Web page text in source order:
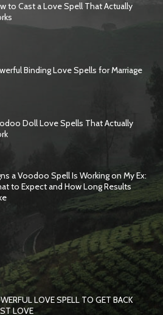
to Cast a Love Spell That Actually
Binding Love Spells for Marriage
Doll Love Spells That Actually
a Voodoo Spell Is Working on My Ex:
to Expect and How Long Results
LOVE SPELL TO GET BACK
LOVE